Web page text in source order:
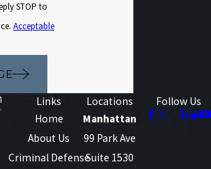
STOP to
Acceptable
Links
Home
About Us
Criminal Defense
Locations
Manhattan
99 Park Ave
Suite 1530
Follow Us